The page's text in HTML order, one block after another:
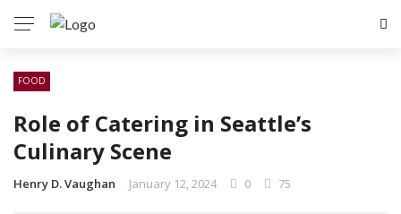
FOOD
Role of Catering in Seattle’s
Culinary Scene
Henry D. Vaughan January 12, 2024 0 75